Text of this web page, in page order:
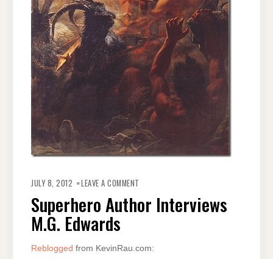
JULY 8, 2012 LEAVE A COMMENT
INTERVIEWS
M.G.
EDWARDS
Superhero Author Interviews
M.G. Edwards
Reblogged from KevinRau.com: